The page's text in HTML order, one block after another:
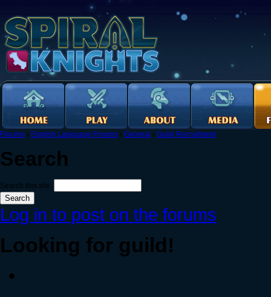
Forums › English Language Forums › General › Guild Recruitment
Search
Search this site:
Log in to post on the forums
Looking for guild!